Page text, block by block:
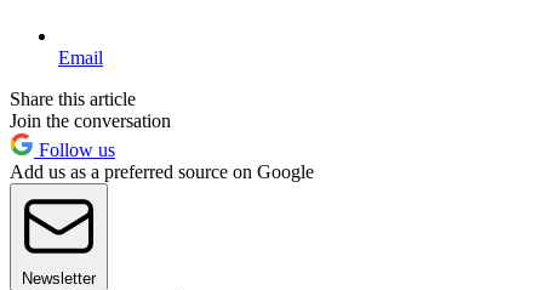
Email
Share this article
Join the conversation
Follow us
Add us as a preferred source on Google
Newsletter